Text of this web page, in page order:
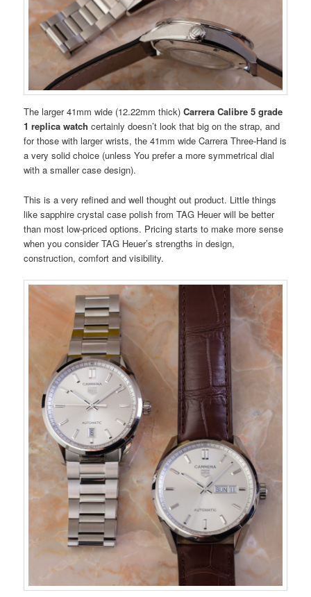
The larger 41mm wide (12.22mm thick)Carrera Calibre 5 grade
1 replica watch certainly doesn’t look that big on the strap, and
for those with larger wrists, the 41mm wide Carrera Three-Hand is
a very solid choice (unless You prefer a more symmetrical dial
with a smaller case design).
This is a very refined and well thought out product. Little things
like sapphire crystal case polish from TAG Heuer will be better
than most low-priced options. Pricing starts to make more sense
when you consider TAG Heuer’s strengths in design,
construction, comfort and visibility.